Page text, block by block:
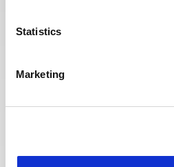
Statistics
Marketing
redesigned
website to
Recruitment
experience to